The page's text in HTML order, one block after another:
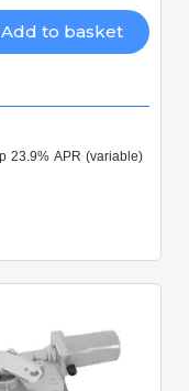
Add to basket